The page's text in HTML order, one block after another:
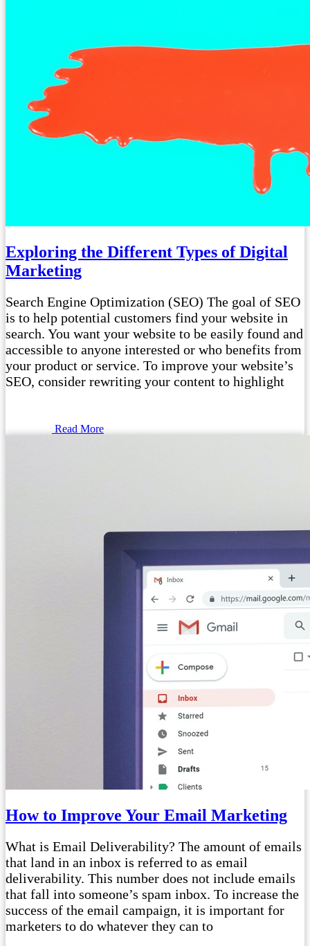
Exploring the Different Types of Digital
Marketing
Search Engine Optimization (SEO) The goal of SEO
is to help potential customers find your website in
search. You want your website to be easily found and
accessible to anyone interested or who benefits from
your product or service. To improve your website’s
SEO, consider rewriting your content to highlight
Read More
How to Improve Your Email Marketing
What is Email Deliverability? The amount of emails
that land in an inbox is referred to as email
deliverability. This number does not include emails
that fall into someone’s spam inbox. To increase the
success of the email campaign, it is important for
marketers to do whatever they can to